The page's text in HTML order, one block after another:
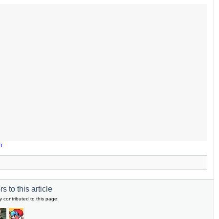
to this article
contributed to this page: